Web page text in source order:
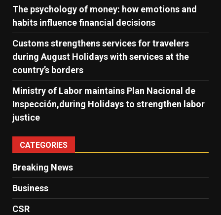
The psychology of money: how emotions and
habits influence financial decisions
Customs strengthens services for travelers
during August Holidays with services at the
country’s borders
Ministry of Labor maintains Plan Nacional de
Inspección,during Holidays to strengthen labor
justice
CATEGORIES
Breaking News
Business
CSR